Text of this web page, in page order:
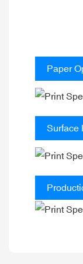
Paper
Surface